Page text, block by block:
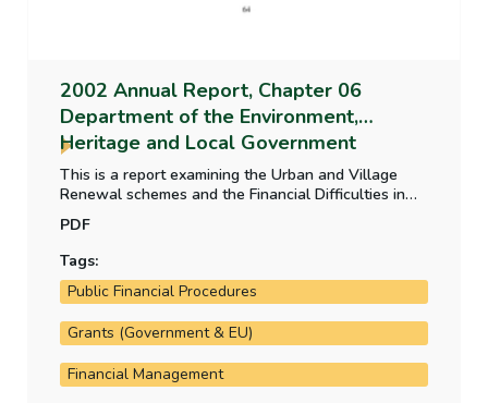
2002 Annual Report, Chapter 06
Department of the Environment,
Heritage and Local Government
This is a report examining the Urban and Village
Renewal schemes and the Financial Difficulties in
Kilkenny County Council.
PDF
Tags:
Public Financial Procedures
Grants (Government & EU)
Financial Management